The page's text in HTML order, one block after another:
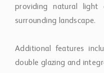
providing natural light
surrounding landscape.
Additional features
double glazing and